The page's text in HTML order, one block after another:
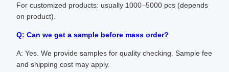
For customized products: usually 1000–5000 pcs (depends
on product).
Q: Can we get a sample before mass order?
A: Yes. We provide samples for quality checking. Sample fee
and shipping cost may apply.